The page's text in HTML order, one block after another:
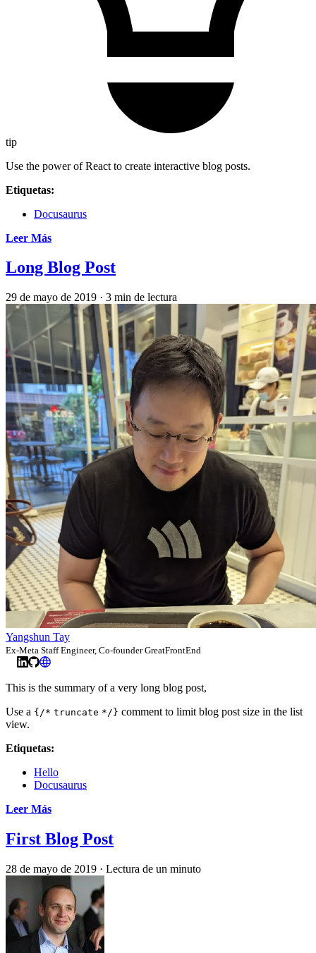
tip
Use the power of React to create interactive blog posts.
Etiquetas:
Docusaurus
Leer Más
Long Blog Post
29 de mayo de 2019 · 3 min de lectura
Yangshun Tay
Ex-Meta Staff Engineer, Co-founder GreatFrontEnd
This is the summary of a very long blog post,
Use a {/* truncate */} comment to limit blog post size in the list
view.
Etiquetas:
Hello
Docusaurus
Leer Más
First Blog Post
28 de mayo de 2019 · Lectura de un minuto